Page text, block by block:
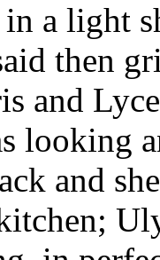
a light
then
and
looking
and